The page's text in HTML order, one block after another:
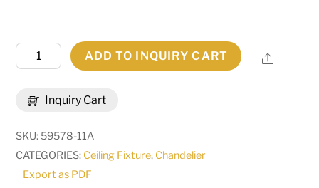
Inquiry Cart
Wide
Light
Chandelier
ADD TO INQUIRY CART Share
SKU: 59578-11A
CATEGORIES: Ceiling Fixture, Chandelier
Export as PDF